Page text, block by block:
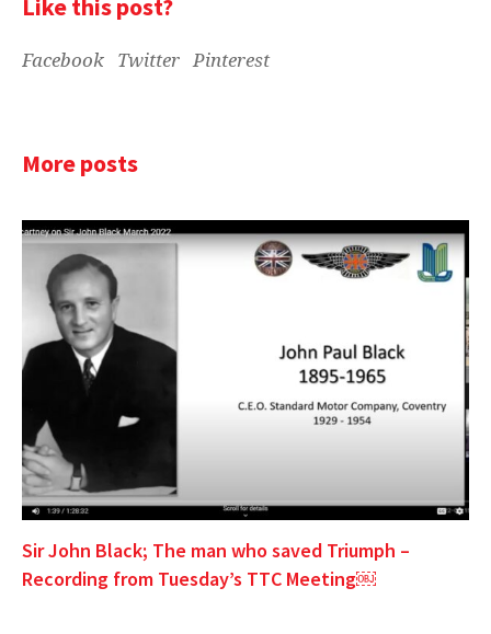
Like this post?
Facebook Twitter Pinterest
More posts
Sir John Black; The man who saved Triumph –
Recording from Tuesday’s TTC Meeting￼